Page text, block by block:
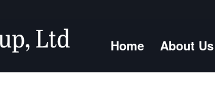
Home About Us